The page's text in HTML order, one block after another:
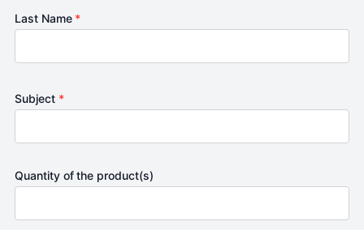
Last Name *
Subject *
Quantity of the product(s)